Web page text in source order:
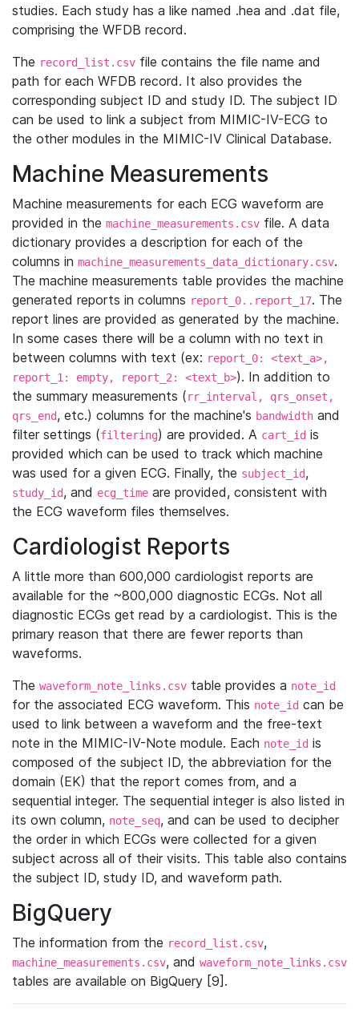
studies. Each study has a like named .hea and .dat file,
comprising the WFDB record.
The record_list.csv file contains the file name and
path for each WFDB record. It also provides the
corresponding subject ID and study ID. The subject ID
can be used to link a subject from MIMIC-IV-ECG to
the other modules in the MIMIC-IV Clinical Database.
Machine Measurements
Machine measurements for each ECG waveform are
provided in the machine_measurements.csv file. A data
dictionary provides a description for each of the
columns in machine_measurements_data_dictionary.csv.
The machine measurements table provides the machine
generated reports in columns report_0..report_17. The
report lines are provided as generated by the machine.
In some cases there will be a column with no text in
between columns with text (ex: report_0: <text_a>,
report_1: empty, report_2: <text_b>). In addition to
the summary measurements (rr_interval, qrs_onset,
qrs_end, etc.) columns for the machine's bandwidth and
filter settings (filtering) are provided. A cart_id is
provided which can be used to track which machine
was used for a given ECG. Finally, the subject_id,
study_id, and ecg_time are provided, consistent with
the ECG waveform files themselves.
Cardiologist Reports
A little more than 600,000 cardiologist reports are
available for the ~800,000 diagnostic ECGs. Not all
diagnostic ECGs get read by a cardiologist. This is the
primary reason that there are fewer reports than
waveforms.
The waveform_note_links.csv table provides a note_id
for the associated ECG waveform. This note_id can be
used to link between a waveform and the free-text
note in the MIMIC-IV-Note module. Each note_id is
composed of the subject ID, the abbreviation for the
domain (EK) that the report comes from, and a
sequential integer. The sequential integer is also listed in
its own column, note_seq, and can be used to decipher
the order in which ECGs were collected for a given
subject across all of their visits. This table also contains
the subject ID, study ID, and waveform path.
BigQuery
The information from the record_list.csv,
machine_measurements.csv, and waveform_note_links.csv
tables are available on BigQuery [9].